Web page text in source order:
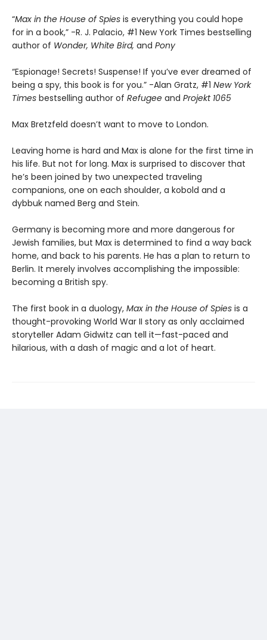
“Max in the House of Spies is everything you could hope
for in a book,” -R. J. Palacio, #1 New York Times bestselling
author of Wonder, White Bird, and Pony
“Espionage! Secrets! Suspense! If you’ve ever dreamed of
being a spy, this book is for you.” -Alan Gratz, #1 New York
Times bestselling author of Refugee and Projekt 1065
Max Bretzfeld doesn’t want to move to London.
Leaving home is hard and Max is alone for the first time in
his life. But not for long. Max is surprised to discover that
he’s been joined by two unexpected traveling
companions, one on each shoulder, a kobold and a
dybbuk named Berg and Stein.
Germany is becoming more and more dangerous for
Jewish families, but Max is determined to find a way back
home, and back to his parents. He has a plan to return to
Berlin. It merely involves accomplishing the impossible:
becoming a British spy.
The first book in a duology, Max in the House of Spies is a
thought-provoking World War II story as only acclaimed
storyteller Adam Gidwitz can tell it—fast-paced and
hilarious, with a dash of magic and a lot of heart.